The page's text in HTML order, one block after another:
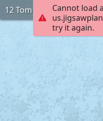
Cannot load
try it again.
12 Tom